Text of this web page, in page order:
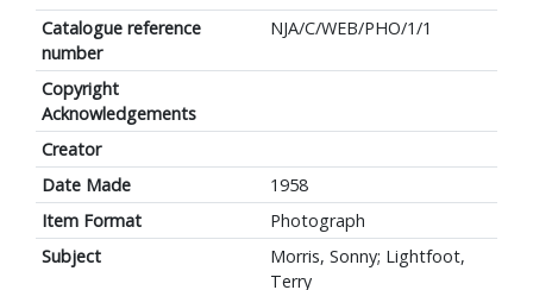
Catalogue reference
number
NJA/C/WEB/PHO/1/1
Copyright
Acknowledgements
Creator
Date Made
1958
Item Format
Photograph
Subject
Morris, Sonny; Lightfoot,
Terry